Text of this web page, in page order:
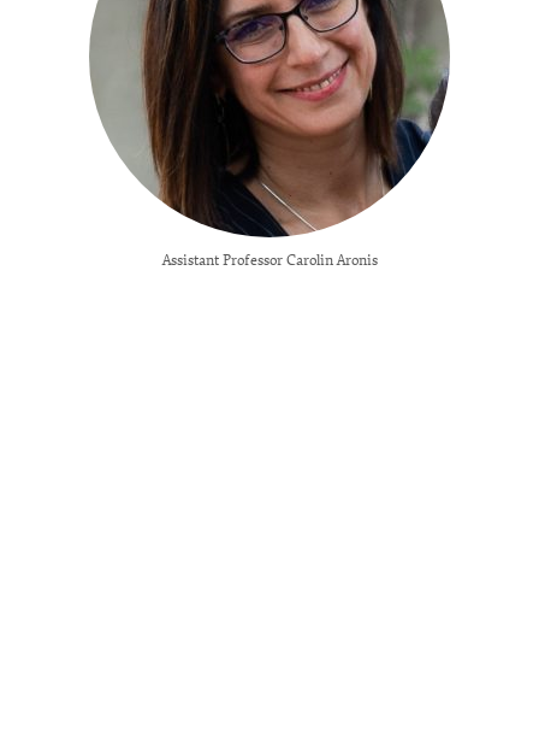
Assistant Professor Carolin Aronis